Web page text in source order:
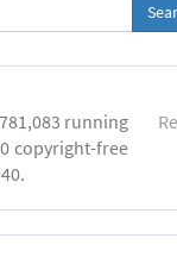
running
copyright-free